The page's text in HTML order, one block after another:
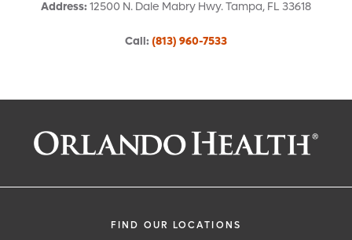
Address:12500 N. Dale Mabry Hwy.Tampa, FL 33618
Call: (813) 960-7533
Request an Appointment With:
Gerald V Curley, DO
Internal Medicine
FIND OUR LOCATIONS